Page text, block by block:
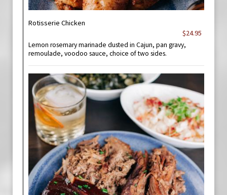
Rotisserie Chicken
$24.95
Lemon rosemary marinade dusted in Cajun, pan gravy,
remoulade, voodoo sauce, choice of two sides.